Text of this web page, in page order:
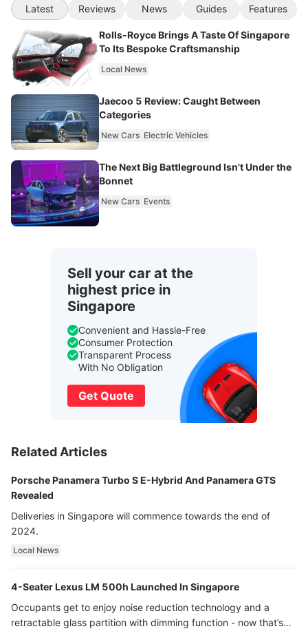
Latest Reviews News Guides Features
Rolls-Royce Brings A Taste Of Singapore
To Its Bespoke Craftsmanship
Local News
Jaecoo 5 Review: Caught Between
Categories
New Cars Electric Vehicles
The Next Big Battleground Isn't Under the
Bonnet
New Cars Events
Sell your car at the
highest price in
Singapore
Convenient and Hassle-Free
Consumer Protection
Transparent Process
With No Obligation
Get Quote
Related Articles
Porsche Panamera Turbo S E-Hybrid And Panamera GTS
Revealed
Deliveries in Singapore will commence towards the end of
2024.
Local News
4-Seater Lexus LM 500h Launched In Singapore
Occupants get to enjoy noise reduction technology and a
retractable glass partition with dimming function - now that’s